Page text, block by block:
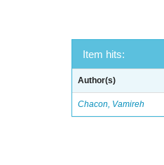
Item hits:
Author(s)
Chacon, Vamireh